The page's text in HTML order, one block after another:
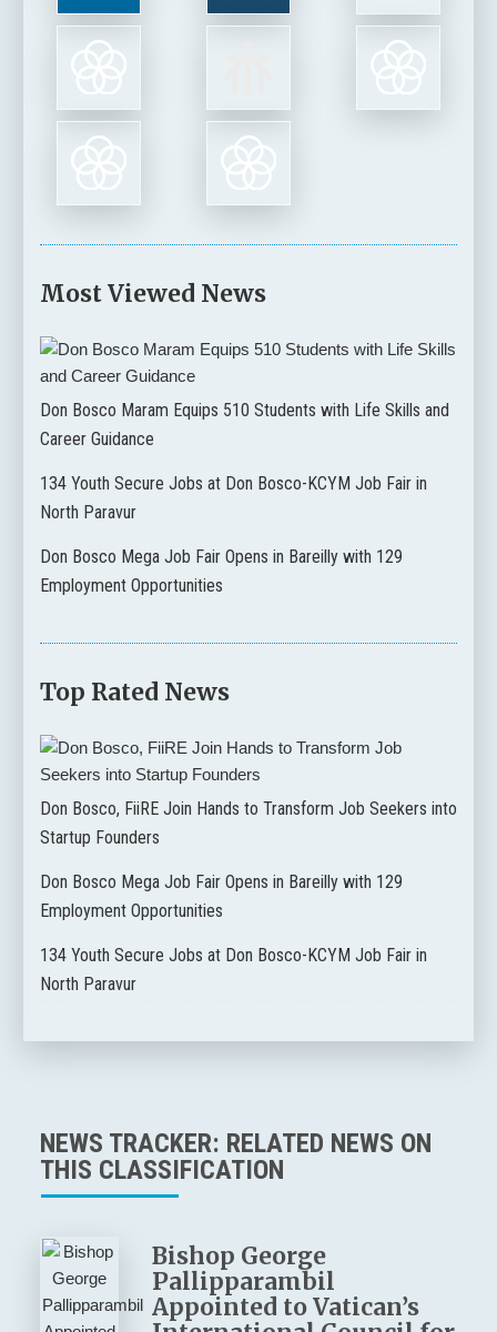
Most Viewed News
Don Bosco Maram Equips 510 Students with Life Skills and
Career Guidance
134 Youth Secure Jobs at Don Bosco-KCYM Job Fair in
North Paravur
Don Bosco Mega Job Fair Opens in Bareilly with 129
Employment Opportunities
Top Rated News
Don Bosco, FiiRE Join Hands to Transform Job Seekers into
Startup Founders
Don Bosco Mega Job Fair Opens in Bareilly with 129
Employment Opportunities
134 Youth Secure Jobs at Don Bosco-KCYM Job Fair in
North Paravur
NEWS TRACKER: RELATED NEWS ON
THIS CLASSIFICATION
Bishop George
Pallipparambil
Appointed to Vatican’s